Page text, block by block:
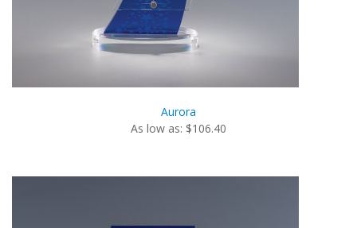
Aurora
As low as: $106.40